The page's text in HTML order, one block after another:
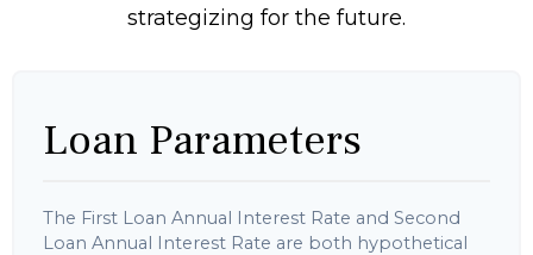
strategizing for the future.
Loan Parameters
The First Loan Annual Interest Rate and Second
Loan Annual Interest Rate are both hypothetical